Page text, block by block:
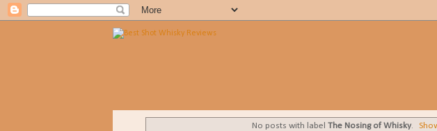
No posts with label The Nosing of Whisky.